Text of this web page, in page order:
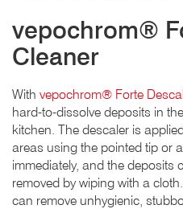
vepochrom®
Cleaner
With vepochrom® Forte
hard-to-dissolve deposits in
kitchen. The descaler is
areas using the pointed tip or
immediately, and the deposits
removed by wiping with a
can remove unhygienic,